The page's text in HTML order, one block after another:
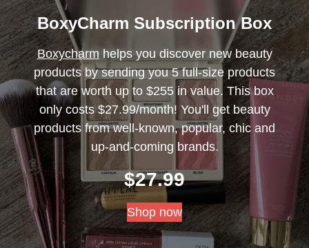
BoxyCharm Subscription Box
Boxycharm helps you discover new beauty
products by sending you 5 full-size products
that are worth up to $255 in value. This box
only costs $27.99/month! You'll get beauty
products from well-known, popular, chic and
up-and-coming brands.
$27.99
Shop now